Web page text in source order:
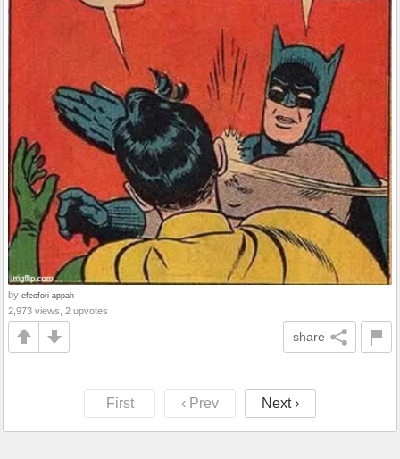
by efeofori-appah
2,973 views, 2 upvotes
share
First ‹ Prev Next ›